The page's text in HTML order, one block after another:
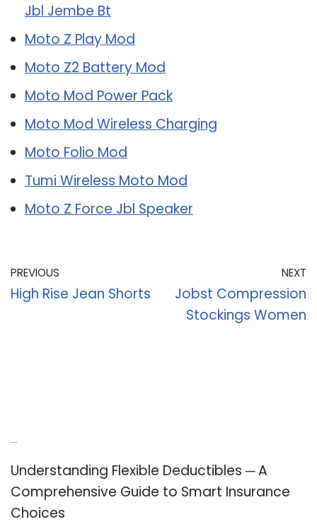
Jbl Jembe Bt
Moto Z Play Mod
Moto Z2 Battery Mod
Moto Mod Power Pack
Moto Mod Wireless Charging
Moto Folio Mod
Tumi Wireless Moto Mod
Moto Z Force Jbl Speaker
PREVIOUS
High Rise Jean Shorts
NEXT
Jobst Compression
Stockings Women
Understanding Flexible Deductibles ─ A
Comprehensive Guide to Smart Insurance
Choices